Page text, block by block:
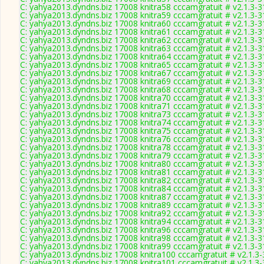
C: yahya2013.dyndns.biz 17008 knitra58 cccamgratuit # v2.1.3-
C: yahya2013.dyndns.biz 17008 knitra59 cccamgratuit # v2.1.3-
C: yahya2013.dyndns.biz 17008 knitra60 cccamgratuit # v2.1.3-
C: yahya2013.dyndns.biz 17008 knitra61 cccamgratuit # v2.1.3-
C: yahya2013.dyndns.biz 17008 knitra62 cccamgratuit # v2.1.3-
C: yahya2013.dyndns.biz 17008 knitra63 cccamgratuit # v2.1.3-
C: yahya2013.dyndns.biz 17008 knitra64 cccamgratuit # v2.1.3-
C: yahya2013.dyndns.biz 17008 knitra65 cccamgratuit # v2.1.3-
C: yahya2013.dyndns.biz 17008 knitra67 cccamgratuit # v2.1.3-
C: yahya2013.dyndns.biz 17008 knitra69 cccamgratuit # v2.1.3-
C: yahya2013.dyndns.biz 17008 knitra68 cccamgratuit # v2.1.3-
C: yahya2013.dyndns.biz 17008 knitra70 cccamgratuit # v2.1.3-
C: yahya2013.dyndns.biz 17008 knitra71 cccamgratuit # v2.1.3-
C: yahya2013.dyndns.biz 17008 knitra73 cccamgratuit # v2.1.3-
C: yahya2013.dyndns.biz 17008 knitra74 cccamgratuit # v2.1.3-
C: yahya2013.dyndns.biz 17008 knitra75 cccamgratuit # v2.1.3-
C: yahya2013.dyndns.biz 17008 knitra76 cccamgratuit # v2.1.3-
C: yahya2013.dyndns.biz 17008 knitra78 cccamgratuit # v2.1.3-
C: yahya2013.dyndns.biz 17008 knitra79 cccamgratuit # v2.1.3-
C: yahya2013.dyndns.biz 17008 knitra80 cccamgratuit # v2.1.3-
C: yahya2013.dyndns.biz 17008 knitra81 cccamgratuit # v2.1.3-
C: yahya2013.dyndns.biz 17008 knitra82 cccamgratuit # v2.1.3-
C: yahya2013.dyndns.biz 17008 knitra84 cccamgratuit # v2.1.3-
C: yahya2013.dyndns.biz 17008 knitra87 cccamgratuit # v2.1.3-
C: yahya2013.dyndns.biz 17008 knitra89 cccamgratuit # v2.1.3-
C: yahya2013.dyndns.biz 17008 knitra92 cccamgratuit # v2.1.3-
C: yahya2013.dyndns.biz 17008 knitra94 cccamgratuit # v2.1.3-
C: yahya2013.dyndns.biz 17008 knitra96 cccamgratuit # v2.1.3-
C: yahya2013.dyndns.biz 17008 knitra98 cccamgratuit # v2.1.3-
C: yahya2013.dyndns.biz 17008 knitra99 cccamgratuit # v2.1.3-
C: yahya2013.dyndns.biz 17008 knitra100 cccamgratuit #